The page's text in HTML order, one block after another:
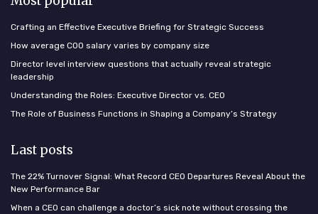
Crafting an Effective Executive Briefing for Strategic Success
How average COO salary varies by company size
Director level interview questions that actually reveal strategic
leadership
Understanding the Roles: Executive Director vs. CEO
The Role of Business Functions in Shaping a Company’s Strategy
Last posts
The 22% Turnover Signal: What Record CEO Departures Reveal About the
New Performance Bar
When a CEO can challenge a doctor’s sick note without crossing the